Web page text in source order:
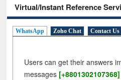
Virtual/Instant Reference
WhatsApp Zoho Chat Contact Us
Users can get their answers
messages [+8801302107368]